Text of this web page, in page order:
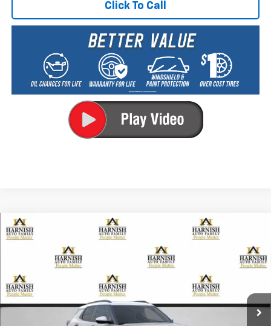
Click To Call
New 2026 Chevrolet Trailblazer
Special Offer
KL79MSSL2TB101822 EV8378Model:1TX56
Courtesy Transportation Unit
FINANCE LEASE
$33,330
PRICE AFTER REBATES
Compare Vehicle